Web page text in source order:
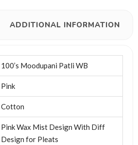
ADDITIONAL INFORMATION
100’s Moodupani Patli WB
Pink
Cotton
Pink Wax Mist Design With Diff
Design for Pleats